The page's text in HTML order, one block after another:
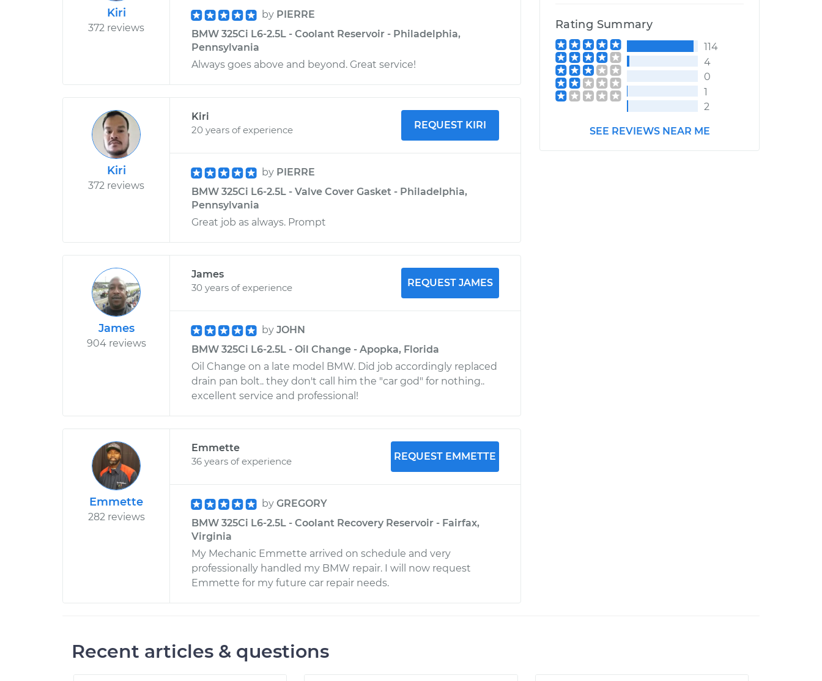
Kiri
372 reviews
by PIERRE
BMW 325Ci L6-2.5L - Coolant Reservoir - Philadelphia,
Pennsylvania
Always goes above and beyond. Great service!
Kiri
372 reviews
Kiri
20 years of experience
REQUEST KIRI
by PIERRE
BMW 325Ci L6-2.5L - Valve Cover Gasket - Philadelphia,
Pennsylvania
Great job as always. Prompt
James
904 reviews
James
30 years of experience
REQUEST JAMES
by JOHN
BMW 325Ci L6-2.5L - Oil Change - Apopka, Florida
Oil Change on a late model BMW. Did job accordingly replaced
drain pan bolt.. they don't call him the "car god" for nothing..
excellent service and professional!
Emmette
282 reviews
Emmette
36 years of experience
REQUEST EMMETTE
by GREGORY
BMW 325Ci L6-2.5L - Coolant Recovery Reservoir - Fairfax,
Virginia
My Mechanic Emmette arrived on schedule and very
professionally handled my BMW repair. I will now request
Emmette for my future car repair needs.
Rating Summary
114
4
0
1
2
SEE REVIEWS NEAR ME
Recent articles & questions